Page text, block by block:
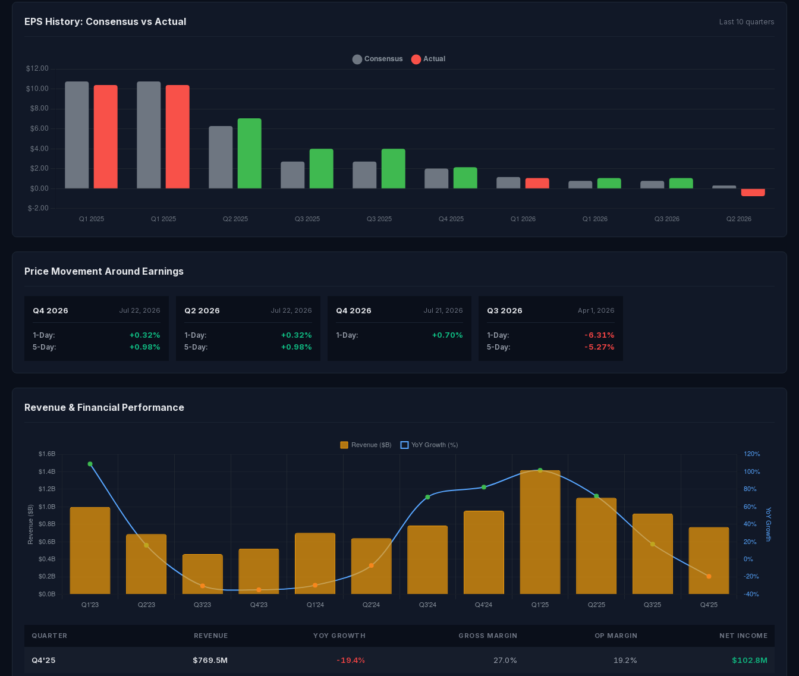
EPS History: Consensus vs Actual Last 10 quarters
Price Movement Around Earnings
Q4 2026 Jul 22, 2026
1-Day: +0.32%
5-Day: +0.98%
Q2 2026 Jul 22, 2026
1-Day: +0.32%
5-Day: +0.98%
Q4 2026 Jul 21, 2026
1-Day: +0.70%
Q3 2026 Apr 1, 2026
1-Day: -6.31%
5-Day: -5.27%
Revenue & Financial Performance
QUARTER REVENUE YOY GROWTH GROSS MARGIN OP MARGIN NET INCOME
Q4'25 $769.5M -19.4% 27.0% 19.2% $102.8M